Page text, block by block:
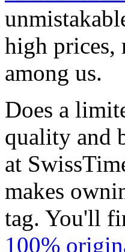
high prices,
among us.
Does a
quality and
at
makes
tag. You'll
100%